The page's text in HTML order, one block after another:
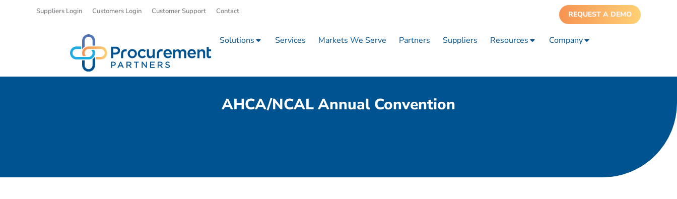
Suppliers Login Customers Login Customer Support Contact REQUEST A DEMO
Solutions Services Markets We Serve Partners Suppliers Resources Company
AHCA/NCAL Annual Convention